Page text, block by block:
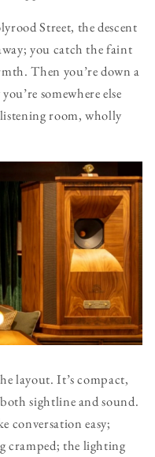
Street, the descent
you catch the faint
Then you’re down a
somewhere else
room, wholly
layout. It’s compact,
sightline and sound.
conversation easy;
cramped; the lighting